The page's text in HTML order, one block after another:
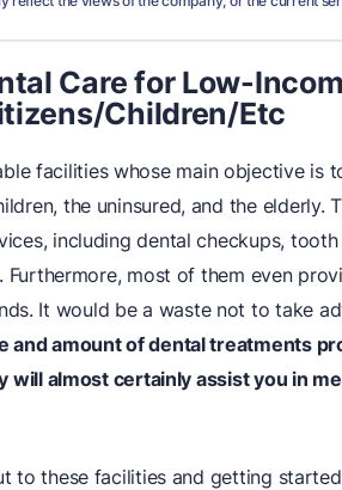
Care for Low-
Children/Etc
facilities whose main objective is
the uninsured, and the elderly.
including dental checkups,
most of them even
It would be a waste not to take
and amount of dental treatments
will almost certainly assist you in
to these facilities and getting